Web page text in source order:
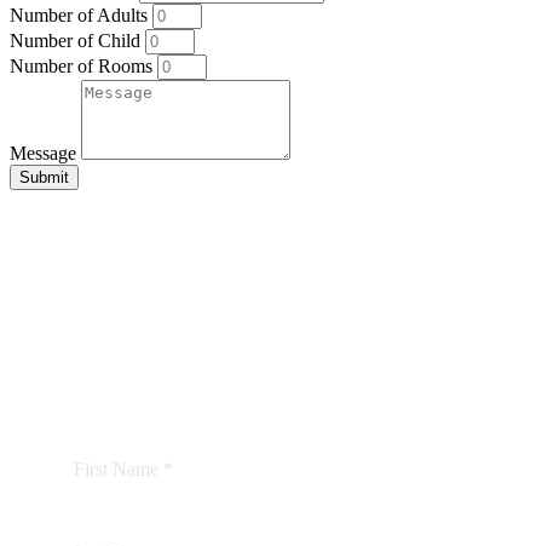
Number of Adults
Number of Child
Number of Rooms
Message
Submit